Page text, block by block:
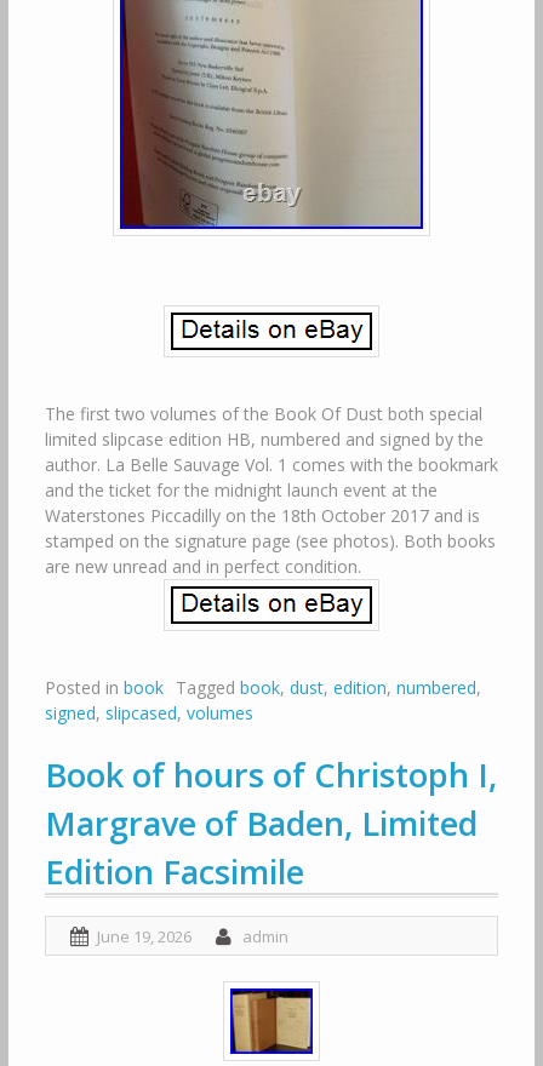
The first two volumes of the Book Of Dust both special
limited slipcase edition HB, numbered and signed by the
author. La Belle Sauvage Vol. 1 comes with the bookmark
and the ticket for the midnight launch event at the
Waterstones Piccadilly on the 18th October 2017 and is
stamped on the signature page (see photos). Both books
are new unread and in perfect condition.
Posted in book Tagged book, dust, edition, numbered,
signed, slipcased, volumes
Book of hours of Christoph I,
Margrave of Baden, Limited
Edition Facsimile
June 19, 2026 admin